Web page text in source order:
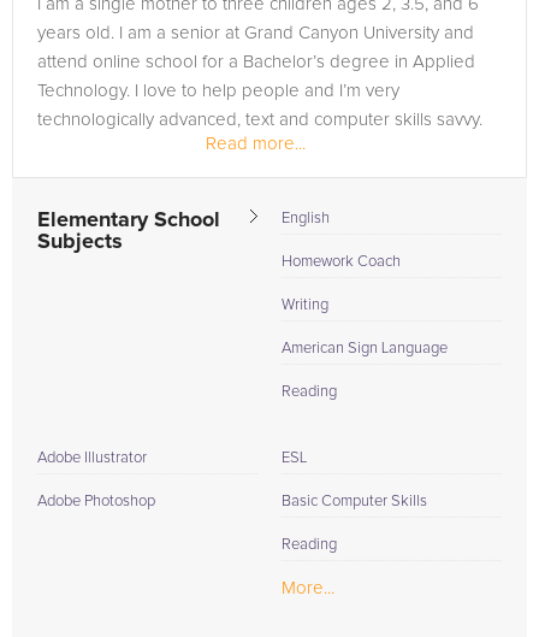
academic hurdles with the exceptional support from our
I am a single mother to three children ages 2, 3.5, and 6
years old. I am a senior at Grand Canyon University and
attend online school for a Bachelor’s degree in Applied
Technology. I love to help people and I’m very
technologically advanced, text and computer skills savvy.
Read more...
Elementary School
Subjects
English
Homework Coach
Writing
American Sign Language
Reading
Adobe Illustrator
Adobe Photoshop
ESL
Basic Computer Skills
Reading
More...